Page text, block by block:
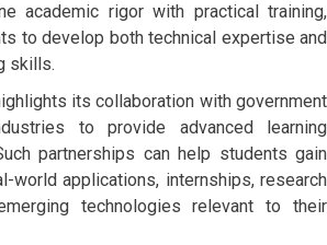
academic rigor with practical training,
to develop both technical expertise and
skills.
its collaboration with government
to provide advanced learning
partnerships can help students gain
world applications, internships, research
technologies relevant to their